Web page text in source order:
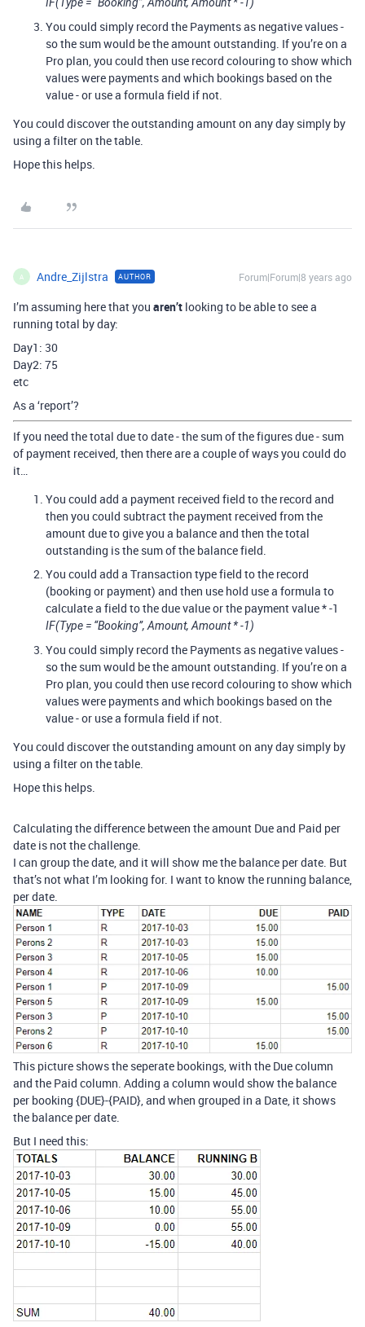
You could simply record the Payments as negative values -
so the sum would be the amount outstanding. If you’re on a
Pro plan, you could then use record colouring to show which
values were payments and which bookings based on the
value - or use a formula field if not.
You could discover the outstanding amount on any day simply by
using a filter on the table.
Hope this helps.
A Andre_Zijlstra AUTHOR Forum|Forum|8 years ago
I’m assuming here that you aren’t looking to be able to see a
running total by day:
Day1: 30
Day2: 75
etc
As a ‘report’?
If you need the total due to date - the sum of the figures due - sum
of payment received, then there are a couple of ways you could do
it…
You could add a payment received field to the record and
then you could subtract the payment received from the
amount due to give you a balance and then the total
outstanding is the sum of the balance field.
You could add a Transaction type field to the record
(booking or payment) and then use hold use a formula to
calculate a field to the due value or the payment value * -1
IF(Type = “Booking”, Amount, Amount * -1)
You could simply record the Payments as negative values -
so the sum would be the amount outstanding. If you’re on a
Pro plan, you could then use record colouring to show which
values were payments and which bookings based on the
value - or use a formula field if not.
You could discover the outstanding amount on any day simply by
using a filter on the table.
Hope this helps.
Calculating the difference between the amount Due and Paid per
date is not the challenge.
I can group the date, and it will show me the balance per date. But
that’s not what I’m looking for. I want to know the running balance,
per date.
This picture shows the seperate bookings, with the Due column
and the Paid column. Adding a column would show the balance
per booking {DUE}-{PAID}, and when grouped in a Date, it shows
the balance per date.
But I need this: